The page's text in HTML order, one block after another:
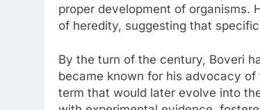
proper development of organisms.
of heredity, suggesting that
By the turn of the century, Boveri
became known for his advocacy
term that would later evolve into